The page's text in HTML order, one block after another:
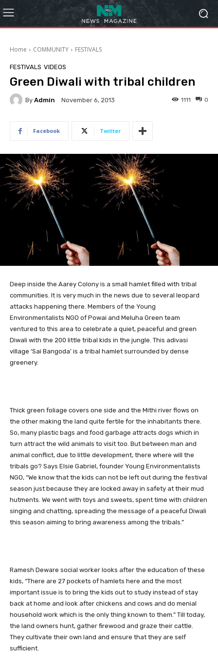
Home COMMUNITY FESTIVALS
FESTIVALS VIDEOS
Green Diwali with tribal children
By Admin November 6, 2013 0
1111
Facebook Twitter
Deep inside the Aarey Colony is a small hamlet filled with tribal
communities. It is very much in the news due to several leopard
attacks happening there. Members of the Young
Environmentalists NGO of Powai and Meluha Green team
ventured to this area to celebrate a quiet, peaceful and green
Diwali with the 200 little tribal kids in the jungle. This adivasi
village ‘Sai Bangoda’ is a tribal hamlet surrounded by dense
greenery.
Thick green foliage covers one side and the Mithi river flows on
the other making the land quite fertile for the inhabitants there.
So, many plastic bags and food garbage attracts dogs which in
turn attract the wild animals to visit too. But between man and
animal conflict, due to little development, there where will the
tribals go? Says Elsie Gabriel, founder Young Environmentalists
NGO, “We know that the kids can not be left out during the festival
season just because they are locked away in safety at their mud
hutments. We went with toys and sweets, spent time with children
singing and chatting, spreading the message of a peaceful Diwali
this season aiming to bring awareness among the tribals.”
Ramesh Deware social worker looks after the education of these
kids, “There are 27 pockets of hamlets here and the most
important issue is to bring the kids out to study instead of stay
back at home and look after chickens and cows and do menial
household work which is the only thing known to them.” Till today,
the land owners hunt, gather firewood and graze their cattle.
They cultivate their own land and ensure that they are self
sufficient.